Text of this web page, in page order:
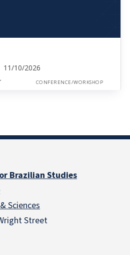
10/2026
CONFERENCE/WORKSHOP
Brazilian Studies
Sciences
Street